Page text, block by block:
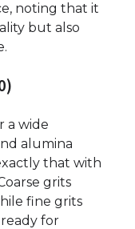
noting that it
but also
a wide
alumina
that with
grits
fine grits
for